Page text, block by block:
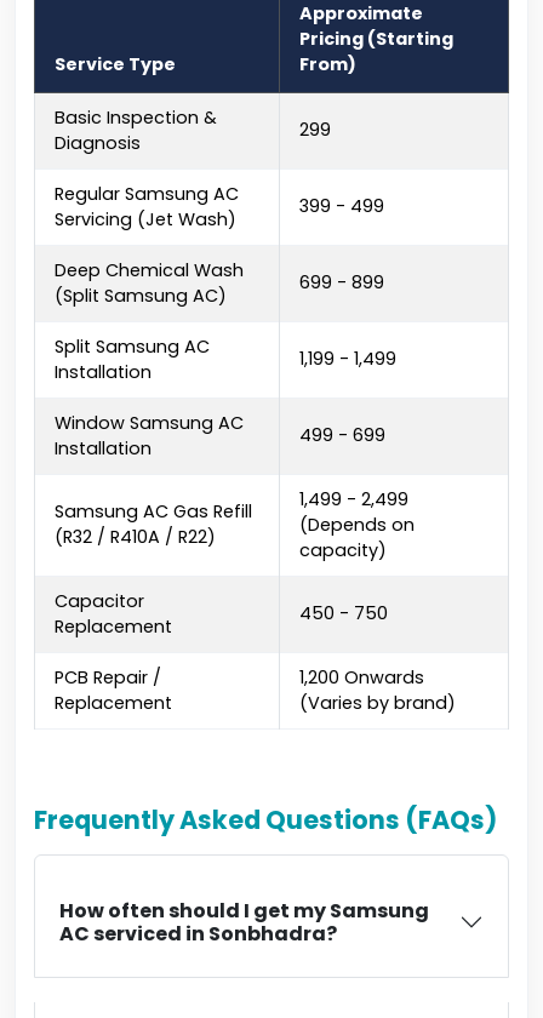
Service Type
Approximate
Pricing (Starting
From)
Basic Inspection &
Diagnosis
₹299
Regular Samsung AC
Servicing (Jet Wash)
₹399 - ₹499
Deep Chemical Wash
(Split Samsung AC)
₹699 - ₹899
Split Samsung AC
Installation
₹1,199 - ₹1,499
Window Samsung AC
Installation
₹499 - ₹699
Samsung AC Gas Refill
(R32 / R410A / R22)
₹1,499 - ₹2,499
(Depends on
capacity)
Capacitor
Replacement
₹450 - ₹750
PCB Repair /
Replacement
₹1,200 Onwards
(Varies by brand)
Frequently Asked Questions (FAQs)
How often should I get my Samsung
AC serviced in Sonbhadra?